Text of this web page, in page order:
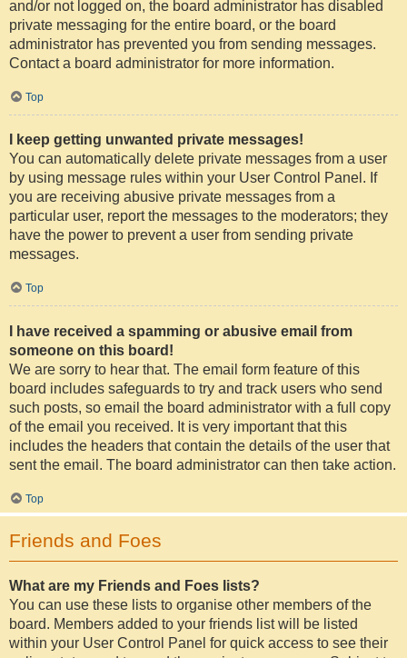
and/or not logged on, the board administrator has disabled
private messaging for the entire board, or the board
administrator has prevented you from sending messages.
Contact a board administrator for more information.
Top
I keep getting unwanted private messages!
You can automatically delete private messages from a user
by using message rules within your User Control Panel. If
you are receiving abusive private messages from a
particular user, report the messages to the moderators; they
have the power to prevent a user from sending private
messages.
Top
I have received a spamming or abusive email from
someone on this board!
We are sorry to hear that. The email form feature of this
board includes safeguards to try and track users who send
such posts, so email the board administrator with a full copy
of the email you received. It is very important that this
includes the headers that contain the details of the user that
sent the email. The board administrator can then take action.
Top
Friends and Foes
What are my Friends and Foes lists?
You can use these lists to organise other members of the
board. Members added to your friends list will be listed
within your User Control Panel for quick access to see their